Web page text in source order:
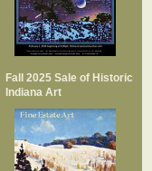
Fall 2025 Sale of Historic
Indiana Art